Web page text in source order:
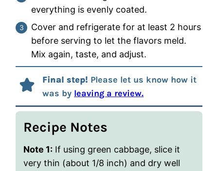
everything is evenly coated.
Cover and refrigerate for at least 2 hours
before serving to let the flavors meld.
Mix again, taste, and adjust.
Final step! Please let us know how it
was by leaving a review.
Recipe Notes
Note 1: If using green cabbage, slice it
very thin (about 1/8 inch) and dry well